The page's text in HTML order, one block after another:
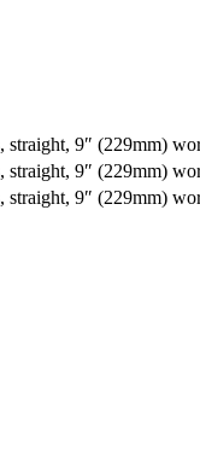
straight, 9″ (229mm)
straight, 9″ (229mm)
straight, 9″ (229mm)